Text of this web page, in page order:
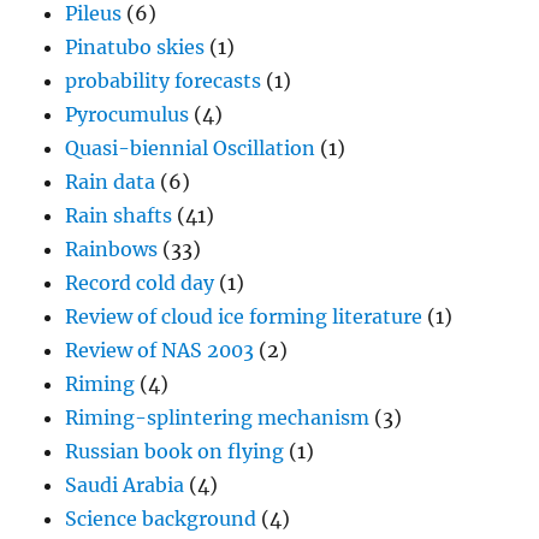
Pileus (6)
Pinatubo skies (1)
probability forecasts (1)
Pyrocumulus (4)
Quasi-biennial Oscillation (1)
Rain data (6)
Rain shafts (41)
Rainbows (33)
Record cold day(1)
Review of cloud ice forming literature (1)
Review of NAS 2003 (2)
Riming (4)
Riming-splintering mechanism (3)
Russian book on flying (1)
Saudi Arabia (4)
Science background (4)